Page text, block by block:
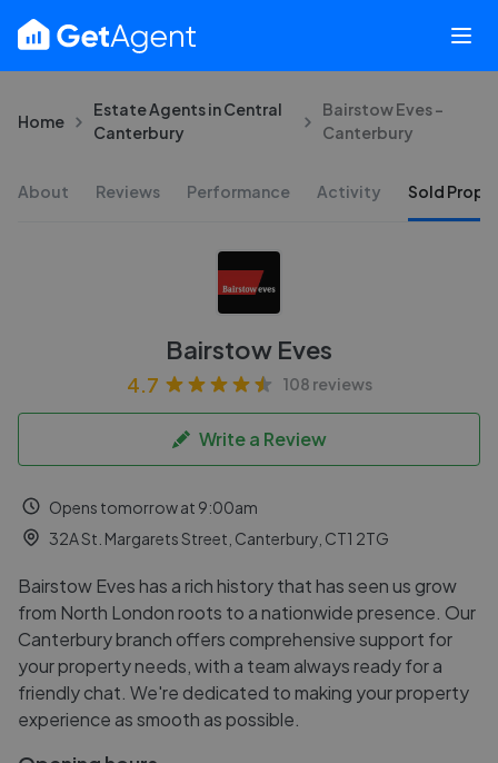
Home
Estate Agents in Central
Canterbury
Bairstow Eves -
Canterbury
About Reviews Performance Activity Sold
Bairstow Eves
4.7 108 reviews
Write a Review
Opens tomorrow at 9:00am
32A St. Margarets Street, Canterbury, CT1 2TG
Bairstow Eves has a rich history that has seen us grow
from North London roots to a nationwide presence. Our
Canterbury branch offers comprehensive support for
your property needs, with a team always ready for a
friendly chat. We're dedicated to making your property
experience as smooth as possible.